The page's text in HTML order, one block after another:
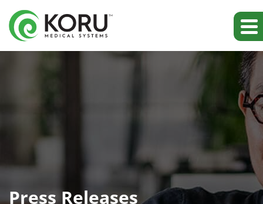
Press Releases